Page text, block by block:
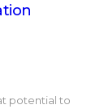
potential to